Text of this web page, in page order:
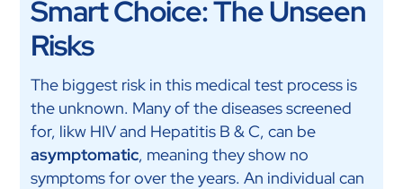
Smart Choice: The Unseen
Risks
The biggest risk in this medical test process is
the unknown. Many of the diseases screened
for, likw HIV and Hepatitis B & C, can be
asymptomatic, meaning they show no
symptoms for over the years. An individual can